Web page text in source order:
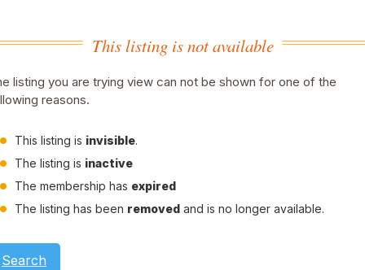
This listing is not available
listing you are trying view can not be shown for one of the
reasons.
This listing is invisible.
The listing is inactive
The membership has expired
The listing has been removed and is no longer available.
Search